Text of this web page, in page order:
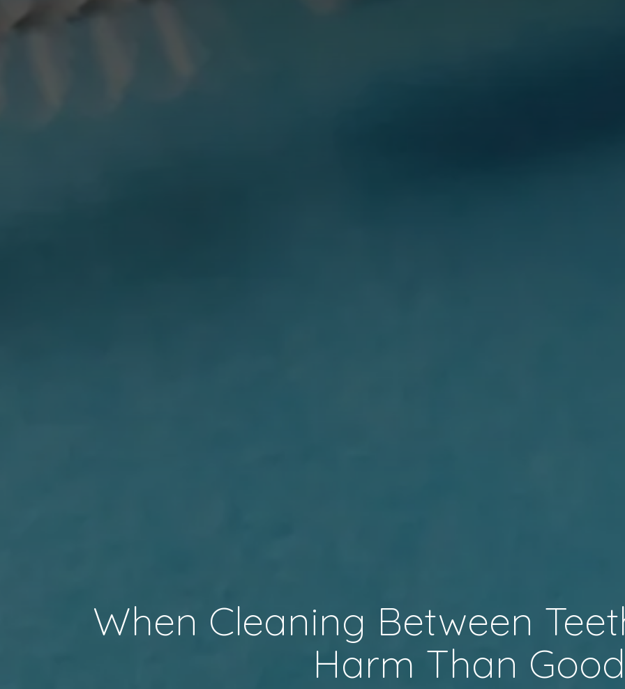
When Cleaning Between
Harm Than Good